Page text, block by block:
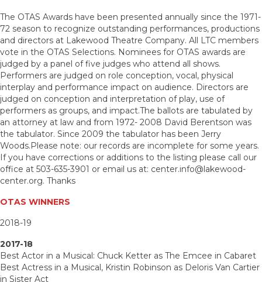
The OTAS Awards have been presented annually since the 1971-
72 season to recognize outstanding performances, productions
and directors at Lakewood Theatre Company. All LTC members
vote in the OTAS Selections. Nominees for OTAS awards are
judged by a panel of five judges who attend all shows.
Performers are judged on role conception, vocal, physical
interplay and performance impact on audience. Directors are
judged on conception and interpretation of play, use of
performers as groups, and impact.The ballots are tabulated by
an attorney at law and from 1972- 2008 David Berentson was
the tabulator. Since 2009 the tabulator has been Jerry
Woods.Please note: our records are incomplete for some years.
If you have corrections or additions to the listing please call our
office at 503-635-3901 or email us at: center.info@lakewood-
center.org. Thanks
OTAS WINNERS
2018-19
2017-18
Best Actor in a Musical: Chuck Ketter as The Emcee in Cabaret
Best Actress in a Musical, Kristin Robinson as Deloris Van Cartier
in Sister Act